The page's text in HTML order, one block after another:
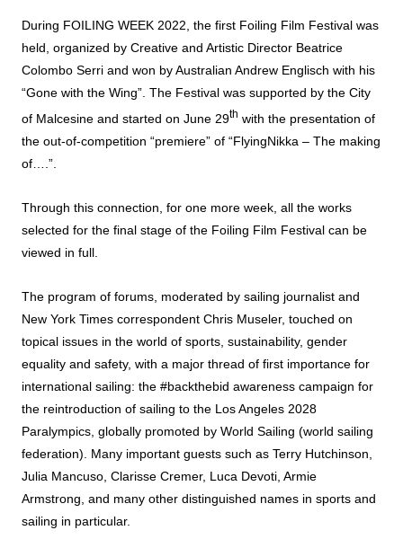
During FOILING WEEK 2022, the first Foiling Film Festival was
held, organized by Creative and Artistic Director Beatrice
Colombo Serri and won by Australian Andrew Englisch with his
“Gone with the Wing”. The Festival was supported by the City
of Malcesine and started on June 29th with the presentation of
the out-of-competition “premiere” of “FlyingNikka – The making
of….”.
Through this connection, for one more week, all the works
selected for the final stage of the Foiling Film Festival can be
viewed in full.
The program of forums, moderated by sailing journalist and
New York Times correspondent Chris Museler, touched on
topical issues in the world of sports, sustainability, gender
equality and safety, with a major thread of first importance for
international sailing: the #backthebid awareness campaign for
the reintroduction of sailing to the Los Angeles 2028
Paralympics, globally promoted by World Sailing (world sailing
federation). Many important guests such as Terry Hutchinson,
Julia Mancuso, Clarisse Cremer, Luca Devoti, Armie
Armstrong, and many other distinguished names in sports and
sailing in particular.